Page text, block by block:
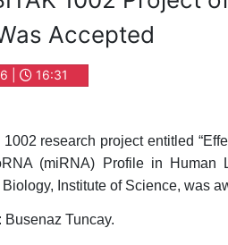
Accepted
| 16:31
research project entitled
(miRNA) Profile in Human
Biology, Institute of Science, was
Busenaz Tuncay.